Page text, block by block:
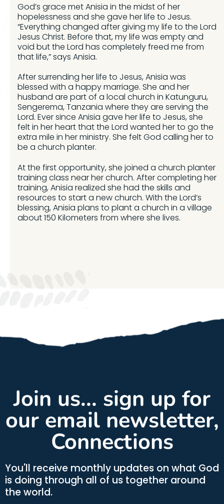
God’s grace met Anisia in the midst of her
hopelessness and she gave her life to Jesus.
“Everything changed after giving my life to the Lord
Jesus Christ. Before that, my life was empty and
void but the Lord has completely freed me from
that life,” says Anisia.
After surrending her life to Jesus, Anisia was
blessed with a happy marriage. She and her
husband are part of a local church in Katunguru,
Sengerema, Tanzania where they are serving the
Lord. Ever since Anisia gave her life to Jesus, she
felt in her heart that the Lord wanted her to go the
extra mile in her ministry. She felt God calling her to
be a church planter.
At the first opportunity, she joined a church planter
training class near her church. After completing her
training, Anisia realized she had the skills and
resources to start a new church. With the Lord’s
blessing, Anisia plans to plant a church in a village
about 150 Kilometers from where she lives.
Join us... sign up for
our email newsletter,
Connections
You'll receive monthly updates on what God
is doing through all of us together around
the world.